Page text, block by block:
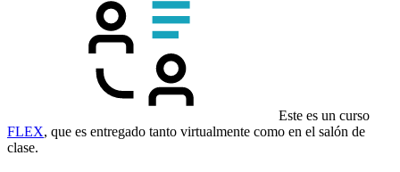
Este es un curso
FLEX, que es entregado tanto virtualmente como en el salón de
clase.